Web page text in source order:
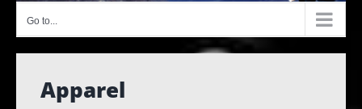
Go to...
Apparel